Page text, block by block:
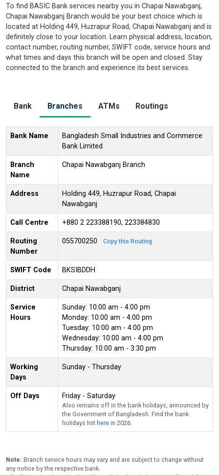
To find BASIC Bank services nearby you in Chapai Nawabganj,
Chapai Nawabganj Branch would be your best choice which is
located at Holding 449, Huzrapur Road, Chapai Nawabganj and is
definitely close to your location. Learn physical address, location,
contact number, routing number, SWIFT code, service hours and
what times and days this branch will be open and closed. Stay
connected to the branch and experience its best services.
Bank Branches ATMs Routings
Bank Name
Bangladesh Small Industries and Commerce
Bank Limited
Branch
Name
Chapai Nawabganj Branch
Address
Holding 449, Huzrapur Road, Chapai
Nawabganj
Call Centre +880 2 223388190, 223384830
Routing
Number
055700250 Copy this Routing
SWIFT Code BKSIBDDH
District Chapai Nawabganj
Service
Hours
Sunday: 10:00 am - 4:00 pm
Monday: 10:00 am - 4:00 pm
Tuesday: 10:00 am - 4:00 pm
Wednesday: 10:00 am - 4:00 pm
Thursday: 10:00 am - 3:30 pm
Working
Days
Sunday - Thursday
Off Days Friday - Saturday
Also remains off in the bank holidays, announced by
the Government of Bangladesh. Find the bank
holidays list here in 2026.
Note: Branch service hours may vary and are subject to change without
any notice by the respective bank.